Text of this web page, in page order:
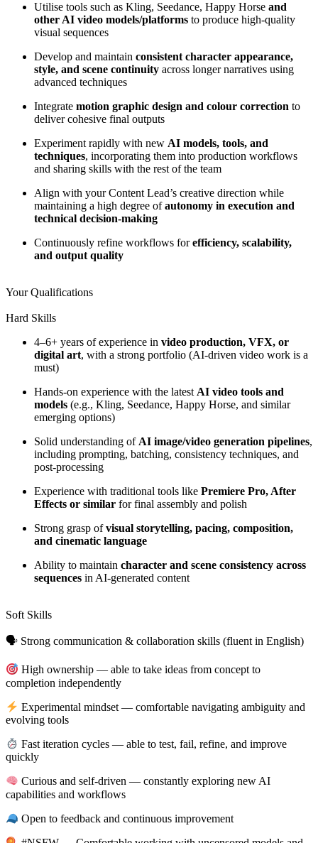
Utilise tools such as Kling, Seedance, Happy Horse and
other AI video models/platforms to produce high-quality
visual sequences
Develop and maintain consistent character appearance,
style, and scene continuity across longer narratives using
advanced techniques
Integrate motion graphic design and colour correction to
deliver cohesive final outputs
Experiment rapidly with new AI models, tools, and
techniques, incorporating them into production workflows
and sharing skills with the rest of the team
Align with your Content Lead’s creative direction while
maintaining a high degree ofautonomy in execution and
technical decision-making
Continuously refine workflows forefficiency, scalability,
and output quality
Your Qualifications
Hard Skills
4–6+ years of experience in video production, VFX, or
digital art, with a strong portfolio (AI-driven video work is a
must)
Hands-on experience with the latest AI video tools and
models (e.g., Kling, Seedance, Happy Horse, and similar
emerging options)
Solid understanding of AI image/video generation pipelines,
including prompting, batching, consistency techniques, and
post-processing
Experience with traditional tools like Premiere Pro, After
Effects or similar for final assembly and polish
Strong grasp ofvisual storytelling, pacing, composition,
and cinematic language
Ability to maintain character and scene consistency across
sequences in AI-generated content
Soft Skills
🗣 Strong communication & collaboration skills (fluent in English)
High ownership — able to take ideas from concept to
completion independently
Experimental mindset — comfortable navigating ambiguity and
evolving tools
Fast iteration cycles — able to test, fail, refine, and improve
quickly
Curious and self-driven — constantly exploring new AI
capabilities and workflows
Open to feedback and continuous improvement